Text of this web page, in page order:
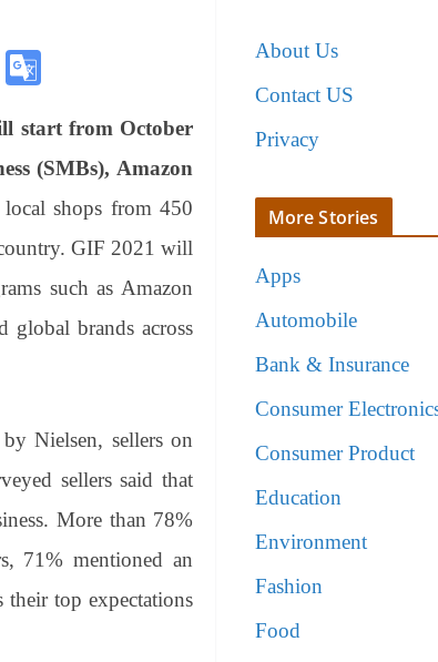
C
nk
gl
e
Tr
an
sl
at
start from October
(SMBs), Amazon
shops from 450
GIF 2021 will
such as Amazon
global brands across
Nielsen, sellers on
sellers said that
More than 78%
71% mentioned an
their top expectations
About Us
Contact US
Privacy
More Stories
Apps
Automobile
Bank & Insurance
Consumer
Consumer Product
Education
Environment
Fashion
Food